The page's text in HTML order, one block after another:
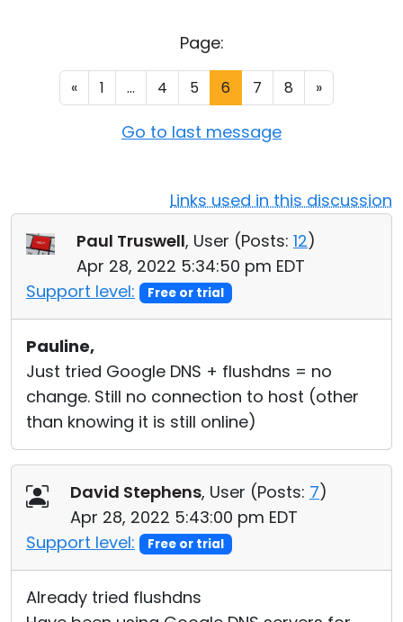
Page:
« 1 ... 4 5 6 7 8 »
Go to last message
Links used in this discussion
Paul Truswell, User (Posts: 12)
Apr 28, 2022 5:34:50 pm EDT
Support level:
Free or trial
Pauline,
Just tried Google DNS + flushdns = no
change. Still no connection to host (other
than knowing it is still online)
David Stephens, User (Posts: 7)
Apr 28, 2022 5:43:00 pm EDT
Support level:
Free or trial
Already tried flushdns